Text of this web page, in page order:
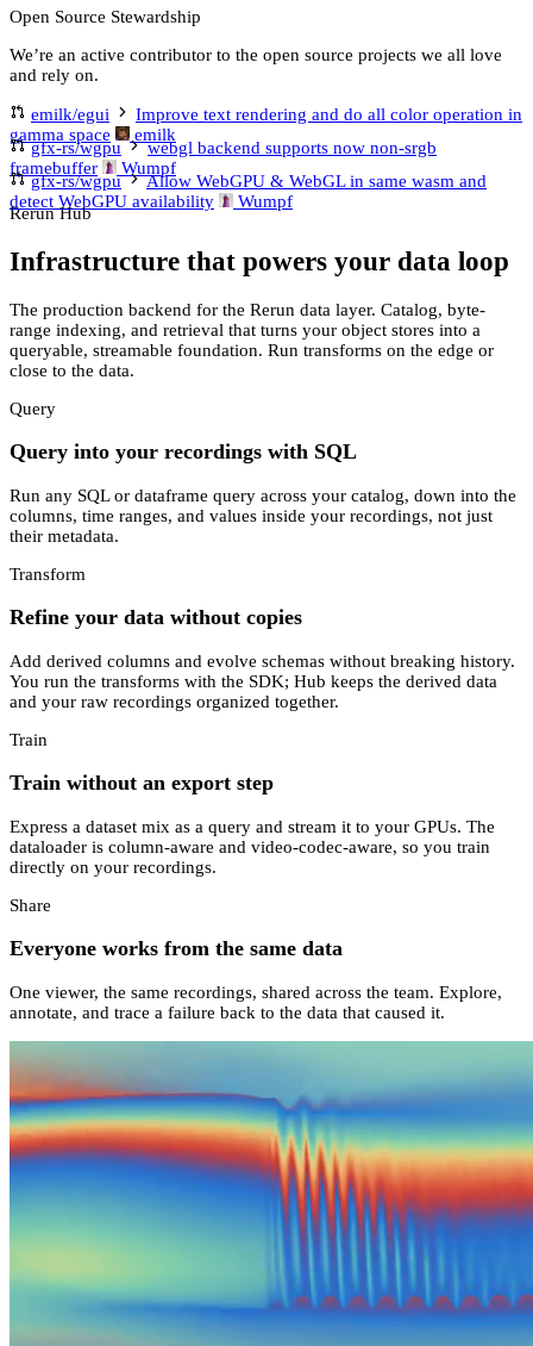
Open Source Stewardship
We’re an active contributor to the open source projects we all love
and rely on.
emilk/egui
Improve text rendering and do all color operation in
gamma space
emilk
gfx-rs/wgpu
webgl backend supports now non-srgb
framebuffer
Wumpf
gfx-rs/wgpu
Allow WebGPU & WebGL in same wasm and
detect WebGPU availability
Wumpf
Rerun Hub
Infrastructure that powers your data loop
The production backend for the Rerun data layer. Catalog, byte-
range indexing, and retrieval that turns your object stores into a
queryable, streamable foundation. Run transforms on the edge or
close to the data.
Query
Query into your recordings with SQL
Run any SQL or dataframe query across your catalog, down into the
columns, time ranges, and values inside your recordings, not just
their metadata.
Transform
Refine your data without copies
Add derived columns and evolve schemas without breaking history.
You run the transforms with the SDK; Hub keeps the derived data
and your raw recordings organized together.
Train
Train without an export step
Express a dataset mix as a query and stream it to your GPUs. The
dataloader is column-aware and video-codec-aware, so you train
directly on your recordings.
Share
Everyone works from the same data
One viewer, the same recordings, shared across the team. Explore,
annotate, and trace a failure back to the data that caused it.